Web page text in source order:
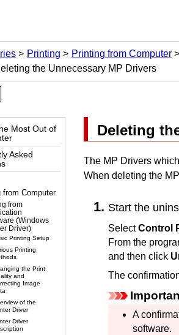
Printing Printing from Computer
the Unnecessary MP Drivers
Most Out of
Asked
from Computer
from
(Windows
Driver)
Printing Setup
Printing
the Print
and
Image
of the
Driver
Driver
Deleting
The MP Drivers
When deleting the
Start the
SelectControl
From the
and then click
The
A
software.